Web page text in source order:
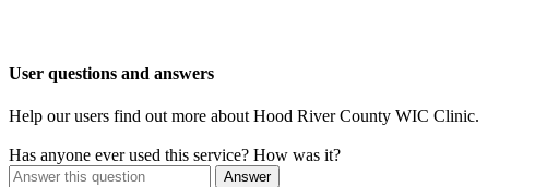
User questions and answers
Help our users find out more about Hood River County WIC Clinic.
Has anyone ever used this service? How was it?
Answer